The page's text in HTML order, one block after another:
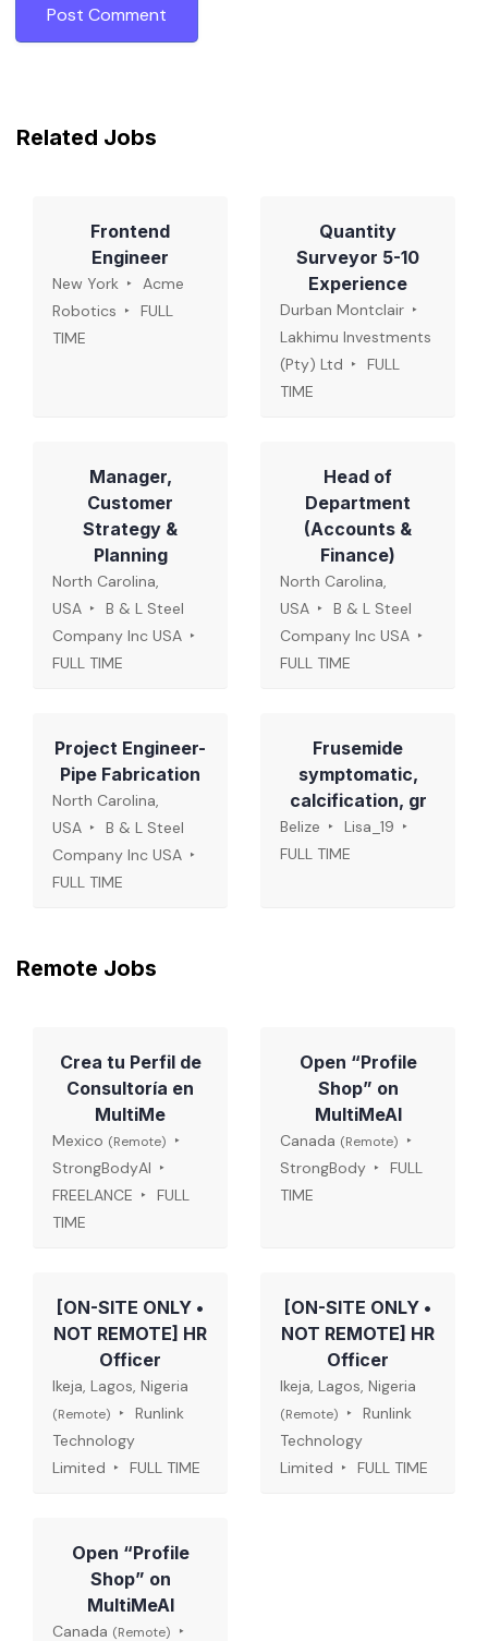
Related Jobs
Frontend
Engineer
New York
Acme
Robotics
FULL
TIME
Quantity
Surveyor 5-10
Experience
Durban Montclair
Lakhimu Investments
(Pty) Ltd
FULL
TIME
Manager,
Customer
Strategy &
Planning
North Carolina,
USA
B & L Steel
Company Inc USA
FULL TIME
Head of
Department
(Accounts &
Finance)
North Carolina,
USA
B & L Steel
Company Inc USA
FULL TIME
Project Engineer-
Pipe Fabrication
North Carolina,
USA
B & L Steel
Company Inc USA
FULL TIME
Frusemide
symptomatic,
calcification, gr
Belize
Lisa_19
FULL TIME
Remote Jobs
Crea tu Perfil de
Consultoría en
MultiMe
Mexico (Remote)
StrongBodyAI
FREELANCE
FULL
TIME
Open “Profile
Shop” on
MultiMeAI
Canada (Remote)
StrongBody
FULL
TIME
[ON-SITE ONLY •
NOT REMOTE] HR
Officer
Ikeja, Lagos, Nigeria
(Remote)
Runlink
Technology
Limited
FULL TIME
[ON-SITE ONLY •
NOT REMOTE] HR
Officer
Ikeja, Lagos, Nigeria
(Remote)
Runlink
Technology
Limited
FULL TIME
Open “Profile
Shop” on
MultiMeAI
Canada (Remote)